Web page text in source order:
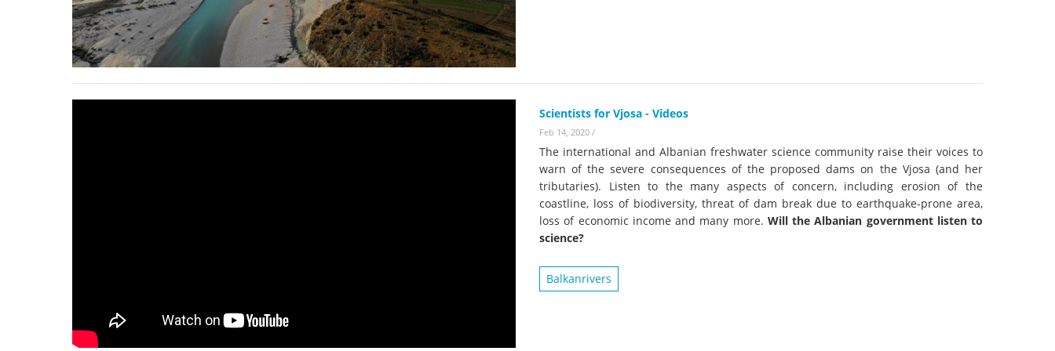
stop destruction of the Vjosa
Delta
for Europe’s next Wild River National Park
Studies
Photos
plant in the Kamp valley
Scientists for Vjosa - Videos
Feb 14, 2020 /
The international and Albanian freshwater science community raise their voices to
warn of the severe consequences of the proposed dams on the Vjosa (and her
tributaries). Listen to the many aspects of concern, including erosion of the
coastline, loss of biodiversity, threat of dam break due to earthquake-prone area,
loss of economic income and many more. Will the Albanian government listen to
science?
Balkanrivers